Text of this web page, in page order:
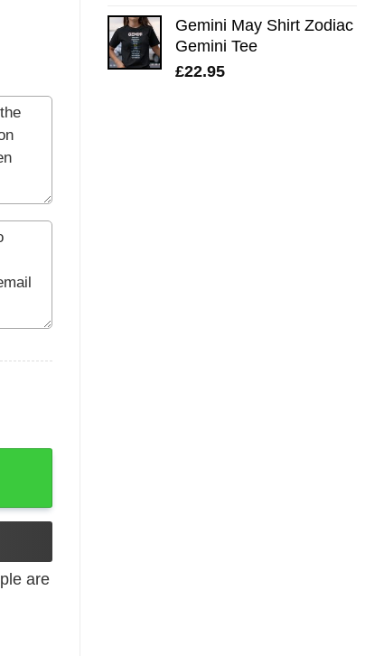
was:
£28.95.
is:
Gemini May Shirt Zodiac
Gemini Tee
£22.95
are